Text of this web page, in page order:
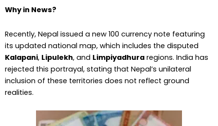
Why in News?
Recently, Nepal issued a new ₹100 currency note featuring
its updated national map, which includes the disputed
Kalapani, Lipulekh, and Limpiyadhura regions. India has
rejected this portrayal, stating that Nepal’s unilateral
inclusion of these territories does not reflect ground
realities.